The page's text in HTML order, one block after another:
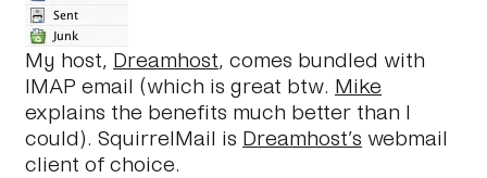
My host, Dreamhost, comes bundled with
IMAP email (which is great btw. Mike
explains the benefits much better than I
could). SquirrelMail is Dreamhost’s webmail
client of choice.